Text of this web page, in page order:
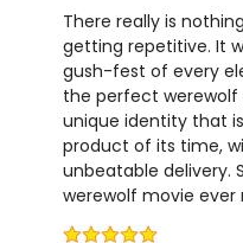
There really is
getting repetitive. It
gush-fest of every
the perfect werewolf
unique identity that
product of its time,
unbeatable delivery.
werewolf movie ever